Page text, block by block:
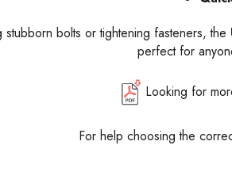
bolts or tightening fasteners, the
perfect for
Looking for
For help choosing the